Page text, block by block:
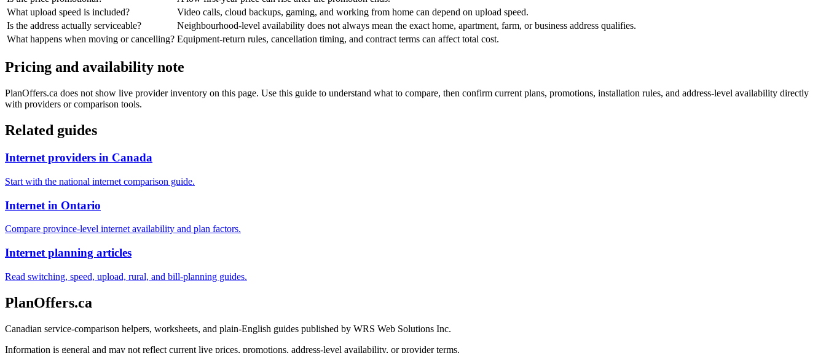
What upload speed is included?
Video calls, cloud backups, gaming, and working from home can depend on upload speed.
Is the address actually serviceable?
Neighbourhood-level availability does not always mean the exact home, apartment, farm, or business address qualifies.
What happens when moving or cancelling? Equipment-return rules, cancellation timing, and contract terms can affect total cost.
Pricing and availability note
PlanOffers.ca does not show live provider inventory on this page. Use this guide to understand what to compare, then confirm current plans, promotions, installation rules, and address-level availability directly
with providers or comparison tools.
Related guides
Internet providers in Canada
Start with the national internet comparison guide.
Internet in Ontario
Compare province-level internet availability and plan factors.
Internet planning articles
Read switching, speed, upload, rural, and bill-planning guides.
PlanOffers.ca
Canadian service-comparison helpers, worksheets, and plain-English guides published by WRS Web Solutions Inc.
Information is general and may not reflect current live prices, promotions, address-level availability, or provider terms.